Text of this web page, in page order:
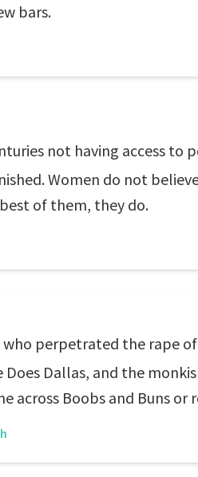
bars.
not having access
Women do not
of them, they do.
who perpetrated the rape
Does Dallas, and the
across Boobs and Buns or